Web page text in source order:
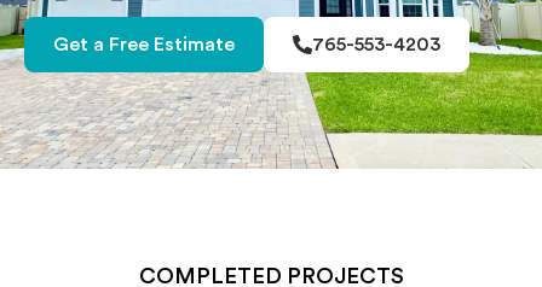
Get a Free Estimate 765-553-4203
COMPLETED PROJECTS